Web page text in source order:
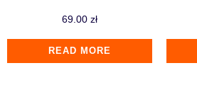
69.00 zł
READ MORE